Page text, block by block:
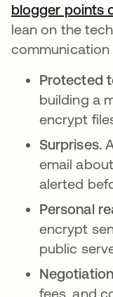
blogger points
lean on the
communication
Protected
building a
encrypt
Surprises.
email
alerted
Personal
encrypt
public
fees, and